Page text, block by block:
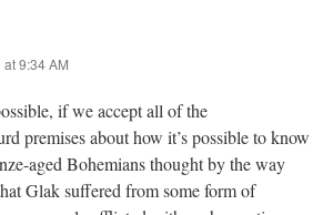
9:34 AM
if we accept all of the
premises about how it’s possible to know
aged Bohemians thought by the way
Glak suffered from some form of